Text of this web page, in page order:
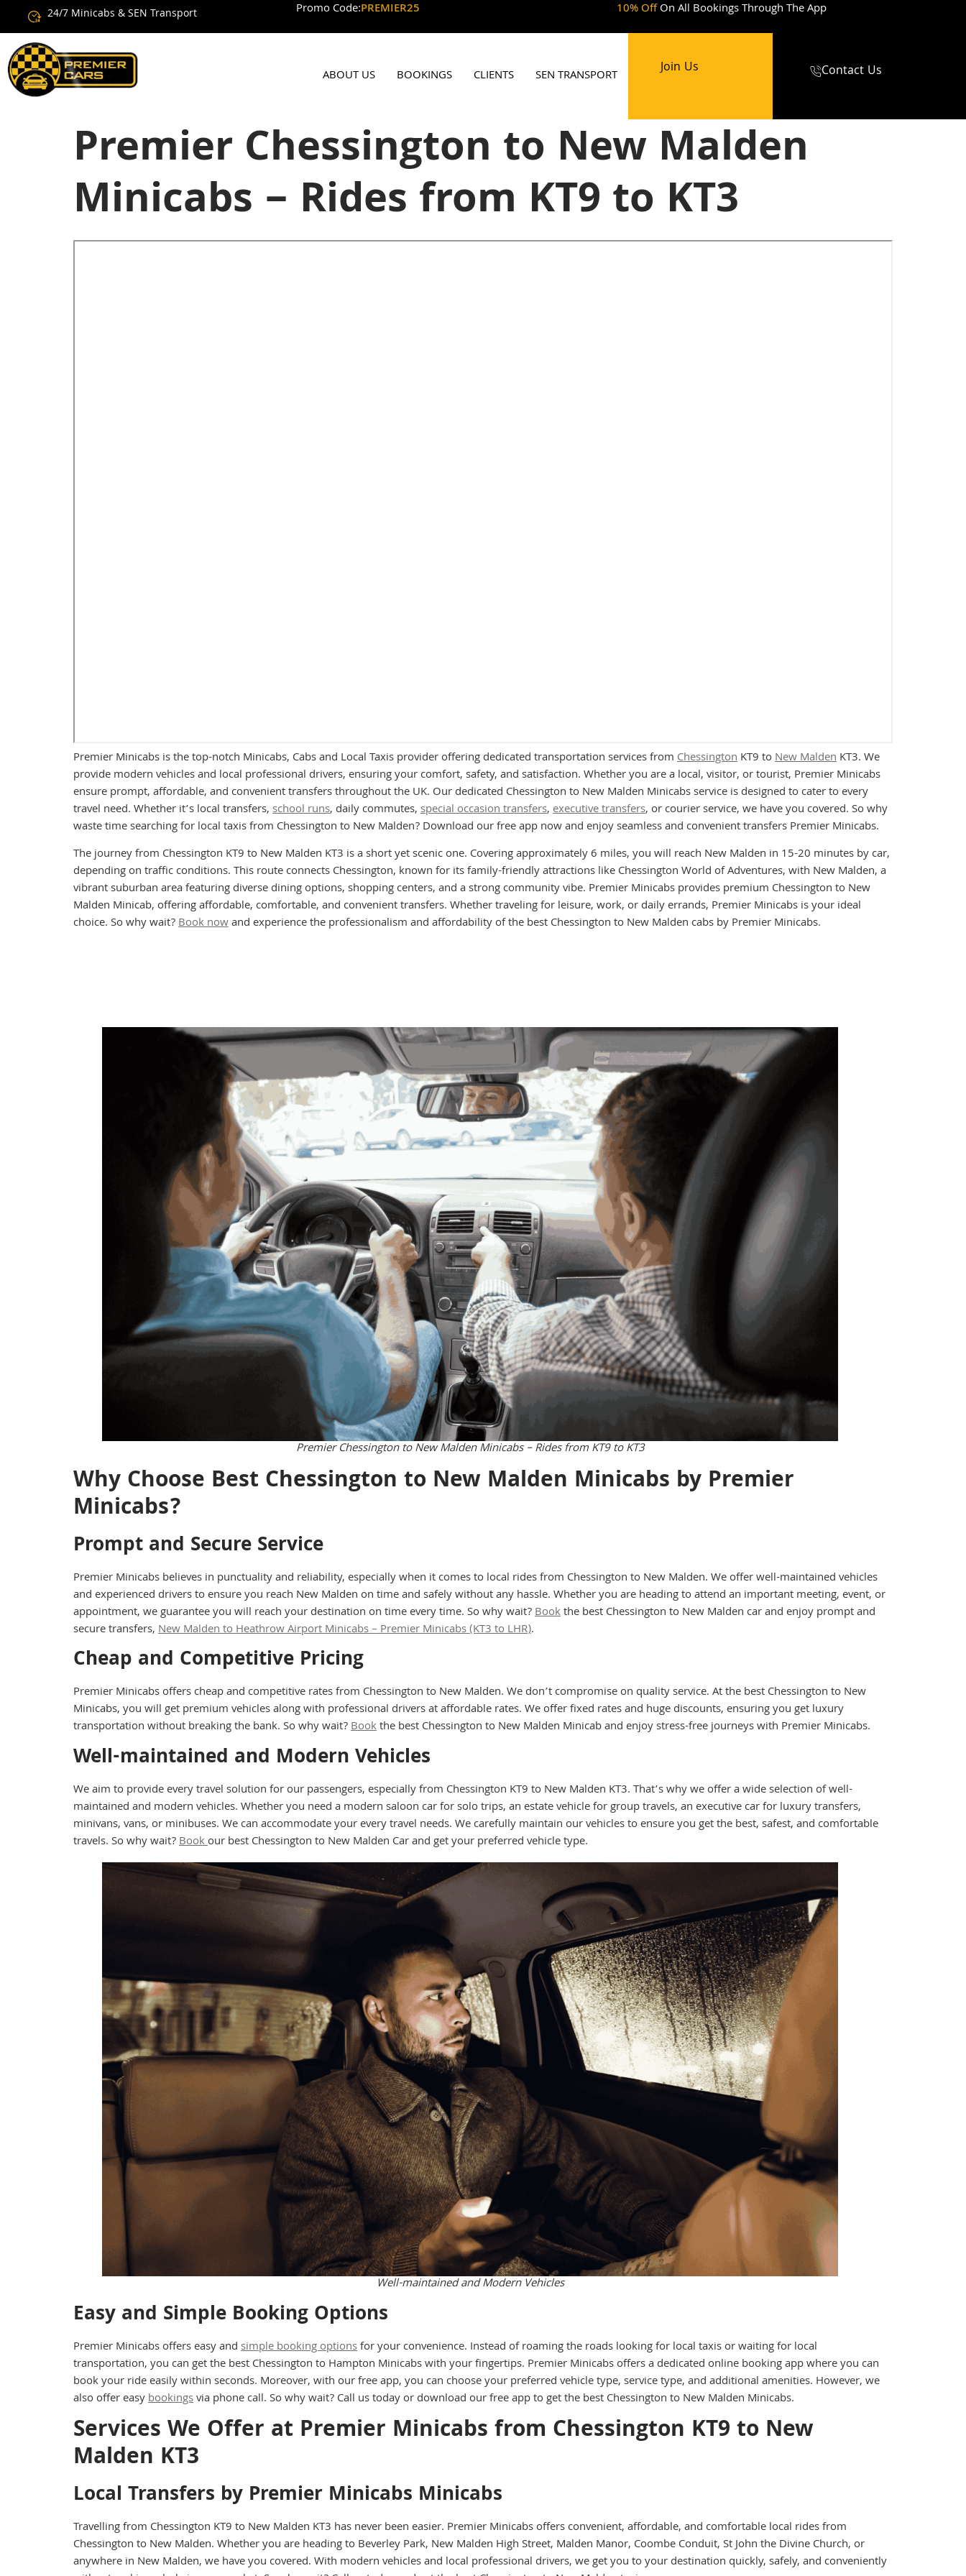
24/7 Minicabs & SEN Transport Promo Code:PREMIER25 10% OffOn All Bookings Through The App
ABOUT US BOOKINGS CLIENTS SEN TRANSPORT Join Us Contact Us
Premier Chessington to New Malden
Minicabs – Rides from KT9 to KT3
Premier Minicabs is the top-notch Minicabs, Cabs and Local Taxis provider offering dedicated transportation services fromChessingtonKT9 toNew MaldenKT3. We
provide modern vehicles and local professional drivers, ensuring your comfort, safety, and satisfaction. Whether you are a local, visitor, or tourist, Premier Minicabs
ensure prompt, affordable, and convenient transfers throughout the UK. Our dedicated Chessington to New Malden Minicabs service is designed to cater to every
travel need. Whether it’s local transfers,school runs, daily commutes,special occasion transfers,executive transfers, or courier service, we have you covered. So why
waste time searching for local taxis from Chessington to New Malden? Download our free app now and enjoy seamless and convenient transfers Premier Minicabs.
The journey from Chessington KT9 to New Malden KT3 is a short yet scenic one. Covering approximately 6 miles, you will reach New Malden in 15-20 minutes by car,
depending on traffic conditions. This route connects Chessington, known for its family-friendly attractions like Chessington World of Adventures, with New Malden, a
vibrant suburban area featuring diverse dining options, shopping centers, and a strong community vibe. Premier Minicabs provides premium Chessington to New
Malden Minicab, offering affordable, comfortable, and convenient transfers. Whether traveling for leisure, work, or daily errands, Premier Minicabs is your ideal
choice. So why wait?Book nowand experience the professionalism and affordability of the best Chessington to New Malden cabs by Premier Minicabs.
Premier Chessington to New Malden Minicabs – Rides from KT9 to KT3
Why Choose Best Chessington to New Malden Minicabs by Premier
Minicabs?
Prompt and Secure Service
Premier Minicabs believes in punctuality and reliability, especially when it comes to local rides from Chessington to New Malden. We offer well-maintained vehicles
and experienced drivers to ensure you reach New Malden on time and safely without any hassle. Whether you are heading to attend an important meeting, event, or
appointment, we guarantee you will reach your destination on time every time. So why wait?Bookthe best Chessington to New Malden car and enjoy prompt and
secure transfers,New Malden to Heathrow Airport Minicabs – Premier Minicabs (KT3 to LHR).
Cheap and Competitive Pricing
Premier Minicabs offers cheap and competitive rates from Chessington to New Malden. We don’t compromise on quality service. At the best Chessington to New
Minicabs, you will get premium vehicles along with professional drivers at affordable rates. We offer fixed rates and huge discounts, ensuring you get luxury
transportation without breaking the bank. So why wait?Bookthe best Chessington to New Malden Minicab and enjoy stress-free journeys with Premier Minicabs.
Well-maintained and Modern Vehicles
We aim to provide every travel solution for our passengers, especially from Chessington KT9 to New Malden KT3. That’s why we offer a wide selection of well-
maintained and modern vehicles. Whether you need a modern saloon car for solo trips, an estate vehicle for group travels, an executive car for luxury transfers,
minivans, vans, or minibuses. We can accommodate your every travel needs. We carefully maintain our vehicles to ensure you get the best, safest, and comfortable
travels. So why wait?Bookour best Chessington to New Malden Car and get your preferred vehicle type.
Well-maintained and Modern Vehicles
Easy and Simple Booking Options
Premier Minicabs offers easy andsimple booking optionsfor your convenience. Instead of roaming the roads looking for local taxis or waiting for local
transportation, you can get the best Chessington to Hampton Minicabs with your fingertips. Premier Minicabs offers a dedicated online booking app where you can
book your ride easily within seconds. Moreover, with our free app, you can choose your preferred vehicle type, service type, and additional amenities. However, we
also offer easybookingsvia phone call. So why wait? Call us today or download our free app to get the best Chessington to New Malden Minicabs.
Services We Offer at Premier Minicabs from Chessington KT9 to New
Malden KT3
Local Transfers by Premier Minicabs Minicabs
Travelling from Chessington KT9 to New Malden KT3 has never been easier. Premier Minicabs offers convenient, affordable, and comfortable local rides from
Chessington to New Malden. Whether you are heading to Beverley Park, New Malden High Street, Malden Manor, Coombe Conduit, St John the Divine Church, or
anywhere in New Malden, we have you covered. With modern vehicles and local professional drivers, we get you to your destination quickly, safely, and conveniently